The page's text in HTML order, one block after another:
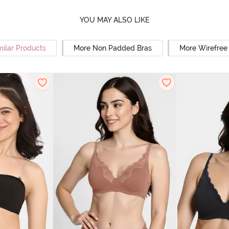
YOU MAY ALSO LIKE
Products More Non Padded Bras More Wirefree